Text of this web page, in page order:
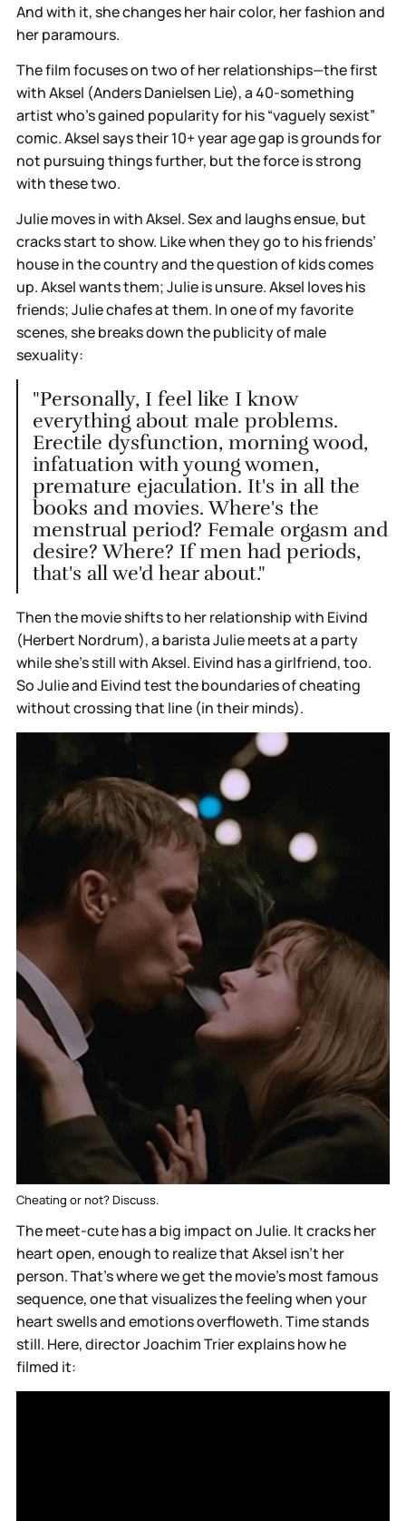
And with it, she changes her hair color, her fashion and
her paramours.
The film focuses on two of her relationships—the first
with Aksel (Anders Danielsen Lie), a 40-something
artist who’s gained popularity for his “vaguely sexist”
comic. Aksel says their 10+ year age gap is grounds for
not pursuing things further, but the force is strong
with these two.
Julie moves in with Aksel. Sex and laughs ensue, but
cracks start to show. Like when they go to his friends’
house in the country and the question of kids comes
up. Aksel wants them; Julie is unsure. Aksel loves his
friends; Julie chafes at them. In one of my favorite
scenes, she breaks down the publicity of male
sexuality:
"Personally, I feel like I know
everything about male problems.
Erectile dysfunction, morning wood,
infatuation with young women,
premature ejaculation. It's in all the
books and movies. Where's the
menstrual period? Female orgasm and
desire? Where? If men had periods,
that's all we'd hear about."
Then the movie shifts to her relationship with Eivind
(Herbert Nordrum), a barista Julie meets at a party
while she’s still with Aksel. Eivind has a girlfriend, too.
So Julie and Eivind test the boundaries of cheating
without crossing that line (in their minds).
Cheating or not? Discuss.
The meet-cute has a big impact on Julie. It cracks her
heart open, enough to realize that Aksel isn’t her
person. That’s where we get the movie’s most famous
sequence, one that visualizes the feeling when your
heart swells and emotions overfloweth. Time stands
still. Here, director Joachim Trier explains how he
filmed it: